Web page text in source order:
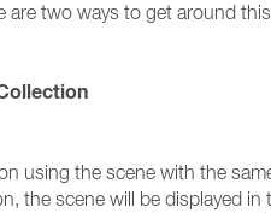
are two ways to get around
using the scene with the
the scene will be displayed